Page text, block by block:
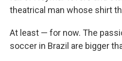
theatrical man whose shirt
At least — for now. The
soccer in Brazil are bigger